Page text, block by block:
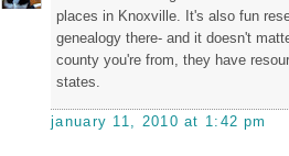
places in Knoxville. It's also fun
genealogy there- and it doesn't
county you're from, they have
states.
january 11, 2010 at 1:42 pm